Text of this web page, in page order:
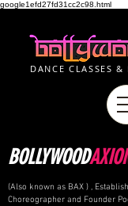
google1efd27fd31cc2c98.html
DANCE
BOLLYWOOD
(Also known as BAX ) ,
Choreographer and Founder